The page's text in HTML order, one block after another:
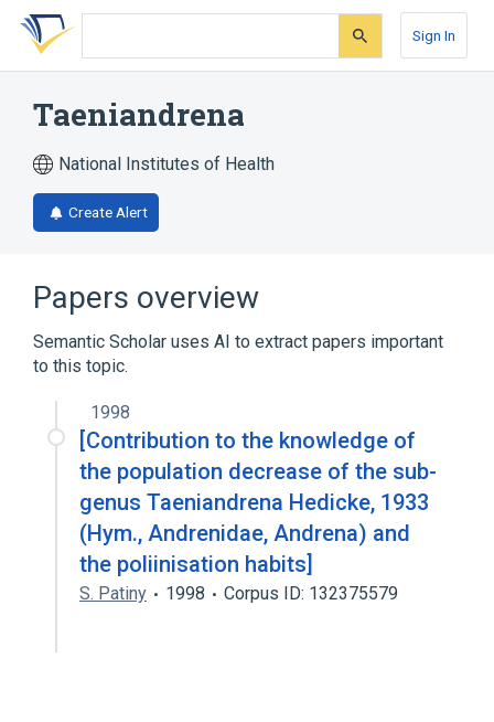
Skip
search
Skip
Skip
account
Sign In
Taeniandrena
National Institutes of Health
Create Alert
Papers overview
Semantic Scholar uses AI to extract papers important
to this topic.
1998
[Contribution to the knowledge of
the population decrease of the sub-
genus Taeniandrena Hedicke, 1933
(Hym., Andrenidae, Andrena) and
the poliinisation habits]
S. Patiny 1998 Corpus ID: 132375579